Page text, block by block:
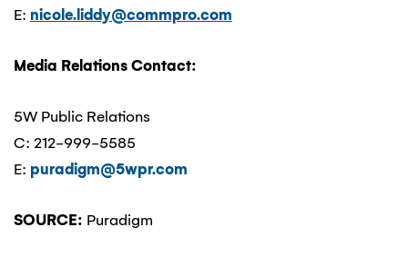
E: nicole.liddy@commpro.com
Media Relations Contact:
5W Public Relations
C: 212-999-5585
E: puradigm@5wpr.com
SOURCE: Puradigm